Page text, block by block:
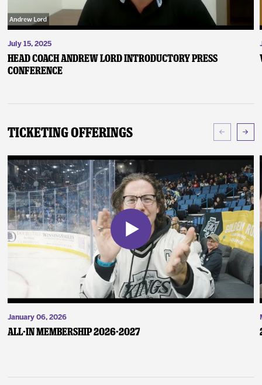
July 15, 2025
Head Coach Andrew Lord Introductory Press
Conference
Ticketing Offerings
January 06, 2026
ALL-IN Membership 2026-2027